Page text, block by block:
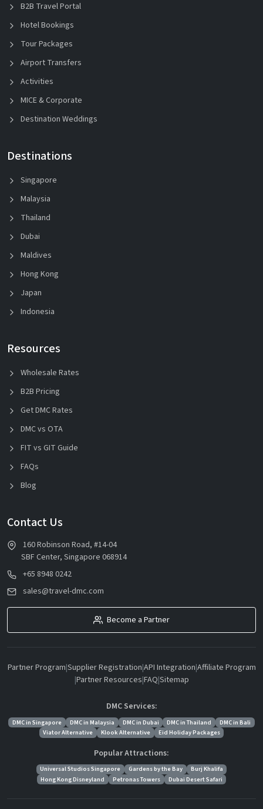
B2B Travel Portal
Hotel Bookings
Tour Packages
Airport Transfers
Activities
MICE & Corporate
Destination Weddings
Destinations
Singapore
Malaysia
Thailand
Dubai
Maldives
Hong Kong
Japan
Indonesia
Resources
Wholesale Rates
B2B Pricing
Get DMC Rates
DMC vs OTA
FIT vs GIT Guide
FAQs
Blog
Contact Us
160 Robinson Road, #14-04
SBF Center, Singapore 068914
+65 8948 0242
sales@travel-dmc.com
Become a Partner
Partner Program|Supplier Registration|API Integration|Affiliate Program
|Partner Resources|FAQ|Sitemap
DMC Services:
DMC in Singapore DMC in Malaysia DMC in Dubai DMC in Thailand
DMC in Bali
Viator Alternative
Klook Alternative Eid Holiday Packages
Popular Attractions:
Universal Studios Singapore Gardens by the Bay
Burj Khalifa
Hong Kong Disneyland
Petronas Towers Dubai Desert Safari